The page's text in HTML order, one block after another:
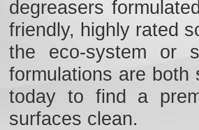
degreasers
friendly, highly rated
the eco-system or
formulations are both
today to find a
surfaces clean.